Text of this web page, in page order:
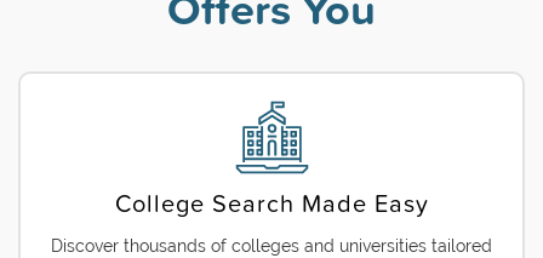
College Search Made Easy
Discover thousands of colleges and universities tailored